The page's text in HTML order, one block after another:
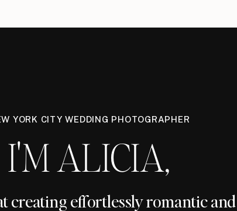
YORK CITY WEDDING PHOTOGRAPHER
I'M ALICIA,
creating effortlessly romantic and